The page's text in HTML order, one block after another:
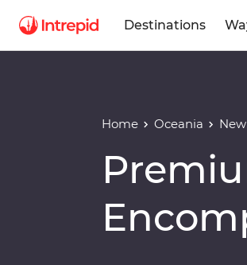
Destinations
Home Oceania